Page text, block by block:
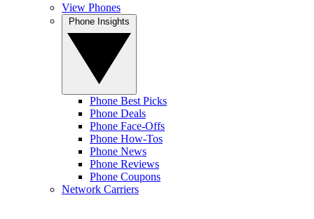
View Phones
Phone Best Picks
Phone Deals
Phone Face-Offs
Phone How-Tos
Phone News
Phone Reviews
Phone Coupons
Network Carriers